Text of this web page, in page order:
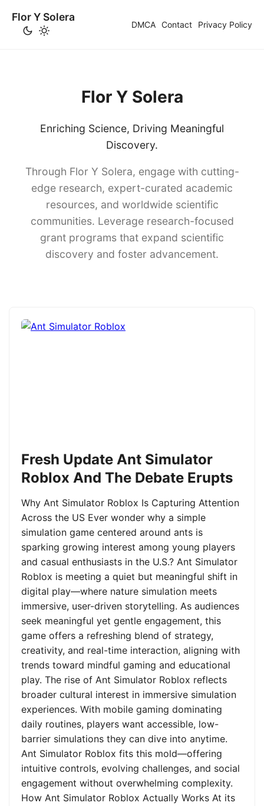
Flor Y Solera
DMCA Contact Privacy Policy
Flor Y Solera
Enriching Science, Driving Meaningful
Discovery.
Through Flor Y Solera, engage with cutting-
edge research, expert-curated academic
resources, and worldwide scientific
communities. Leverage research-focused
grant programs that expand scientific
discovery and foster advancement.
Fresh Update Ant Simulator
Roblox And The Debate Erupts
Why Ant Simulator Roblox Is Capturing Attention
Across the US Ever wonder why a simple
simulation game centered around ants is
sparking growing interest among young players
and casual enthusiasts in the U.S.? Ant Simulator
Roblox is meeting a quiet but meaningful shift in
digital play—where nature simulation meets
immersive, user-driven storytelling. As audiences
seek meaningful yet gentle engagement, this
game offers a refreshing blend of strategy,
creativity, and real-time interaction, aligning with
trends toward mindful gaming and educational
play. The rise of Ant Simulator Roblox reflects
broader cultural interest in immersive simulation
experiences. With mobile gaming dominating
daily routines, players want accessible, low-
barrier simulations they can dive into anytime.
Ant Simulator Roblox fits this mold—offering
intuitive controls, evolving challenges, and social
engagement without overwhelming complexity.
How Ant Simulator Roblox Actually Works At its